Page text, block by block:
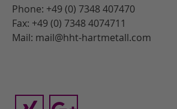
Phone: +49 (0) 7348 407470
Fax: +49 (0) 7348 4074711
Mail: mail@hht-hartmetall.com